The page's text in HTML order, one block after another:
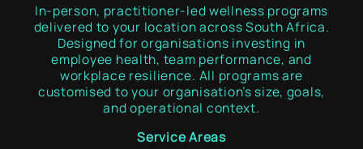
In-person, practitioner-led wellness programs
delivered to your location across South Africa.
Designed for organisations investing in
employee health, team performance, and
workplace resilience. All programs are
customised to your organisation’s size, goals,
and operational context.
Service Areas